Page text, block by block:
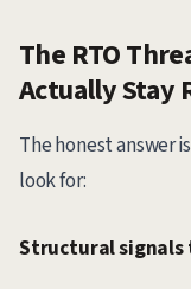
The RTO
Actually Stay
The honest answer
look for:
Structural signals